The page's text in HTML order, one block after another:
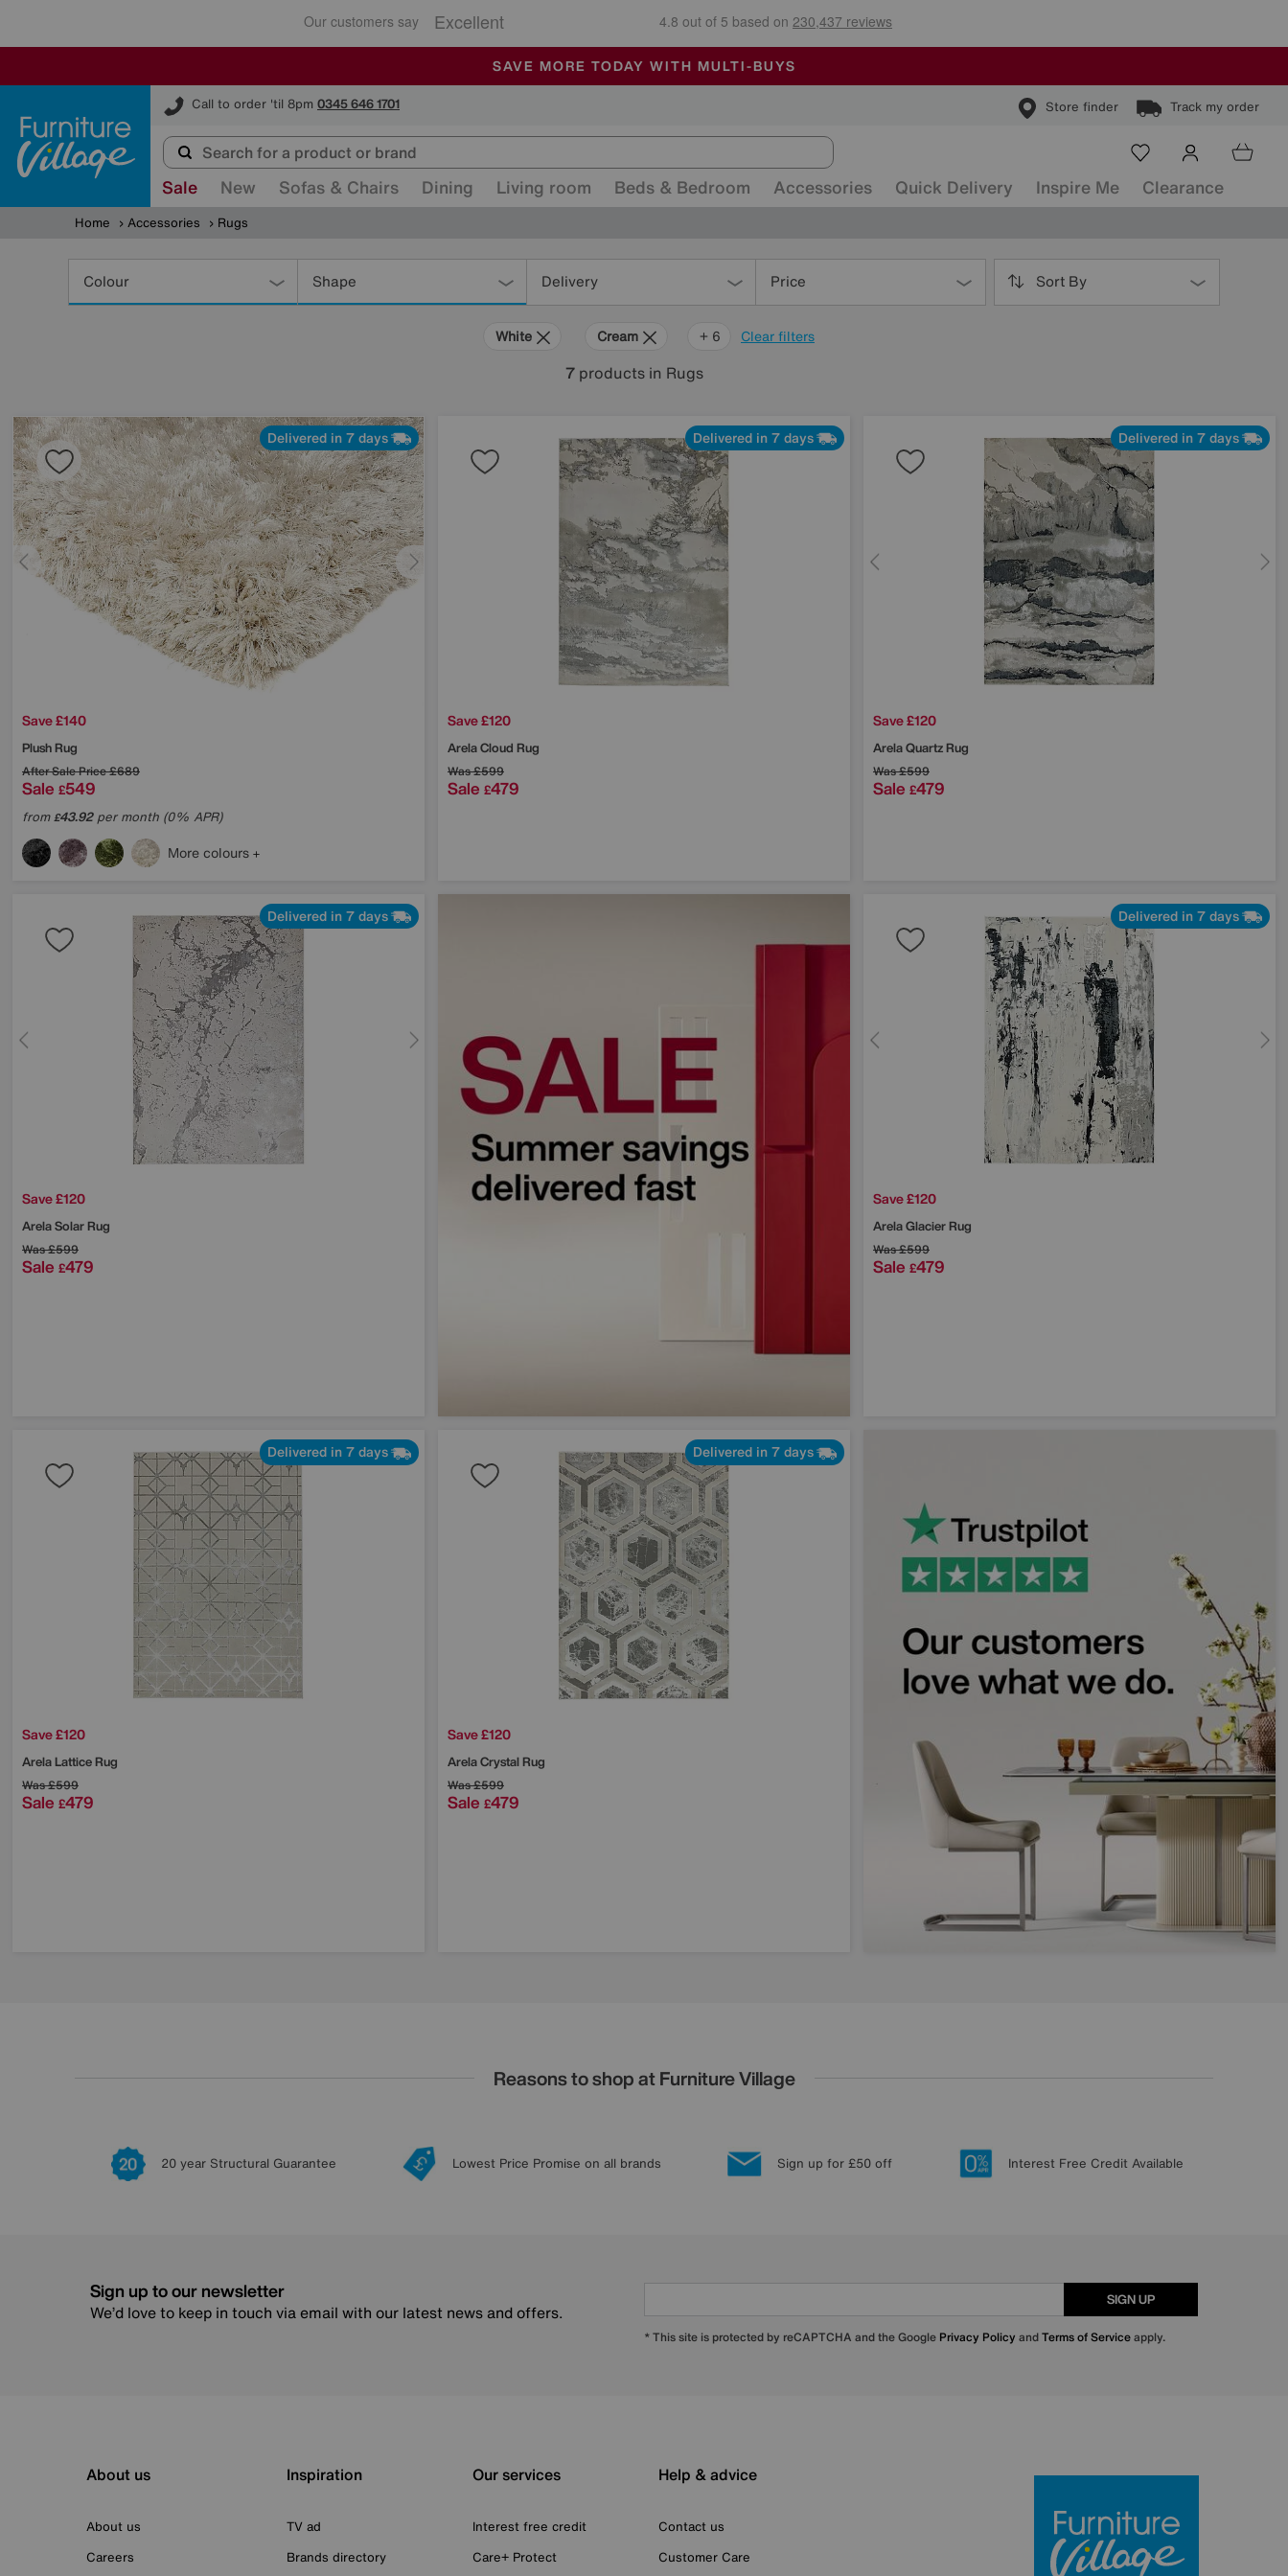
🏆 Winner Retail Family Business of the Year
SALE - MANY OFFERS END SUNDAY
ALL OUR STORES ARE FULLY AIR-CONDITIONED
SAVE MORE TODAY WITH MULTI-BUYS
Call to order 'til 8pm 0345 646 1701 Store finder Track my order
Furniture Village
Sale New Sofas & Chairs Dining Living room Beds & Bedroom Accessories Quick Delivery Inspire Me Clearance
Home Accessories Rugs
Colour Shape Delivery Price Sort By
Clear filters
White Cream Black
Brown
Pattern
Rectangle
+ 6
7 products in Rugs
Delivered in 7 days
Save £140
Plush Rug
After Sale Price£689
Sale £549
from£43.92per month (0% APR)
More colours
Delivered in 7 days
Save £120
Arela Cloud Rug
Was£599
Sale £479
Delivered in 7 days
Save £120
Arela Quartz Rug
Was£599
Sale £479
Delivered in 7 days
Save £120
Arela Solar Rug
Was£599
Sale £479
Delivered in 7 days
Save £120
Arela Glacier Rug
Was£599
Sale £479
Delivered in 7 days
Save £120
Arela Lattice Rug
Was£599
Sale £479
Delivered in 7 days
Save £120
Arela Crystal Rug
Was£599
Sale £479
Reasons to shop at Furniture Village
20 year Structural Guarantee Lowest Price Promise on all brands Sign up for £50 off Interest Free Credit Available
Sign up to our newsletter
We’d love to keep in touch via email with our latest news and offers.
SIGN UP
* This site is protected by reCAPTCHA and the Google Privacy Policy andTerms of Serviceapply.
About us
About us
Careers
Inspiration
TV ad
Brands directory
Our services
Interest free credit
Care+ Protect
Help & advice
Contact us
Customer Care